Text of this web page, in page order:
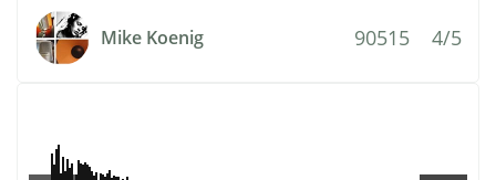
Mike Koenig 90515 4/5